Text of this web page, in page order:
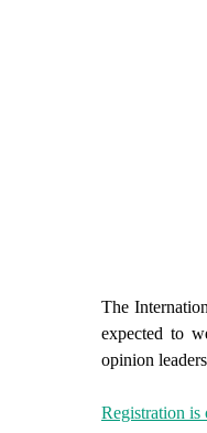
The
expected to
opinion
Registration is